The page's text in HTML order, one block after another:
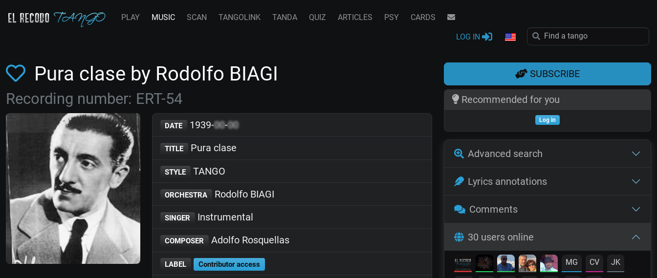
PLAY MUSIC SCAN TANGOLINK TANDA QUIZ ARTICLES PSY CARDS
LOG IN
Pura clase by Rodolfo BIAGI
Recording number: ERT-54
DATE 1939-00-00
TITLE Pura clase
STYLE TANGO
ORCHESTRA Rodolfo BIAGI
SINGER Instrumental
COMPOSER Adolfo Rosquellas
LABEL Contributor access
SUBSCRIBE
Recommended for you
Log in
Advanced search
Lyrics annotations
Comments
30 users online
MG CV JK